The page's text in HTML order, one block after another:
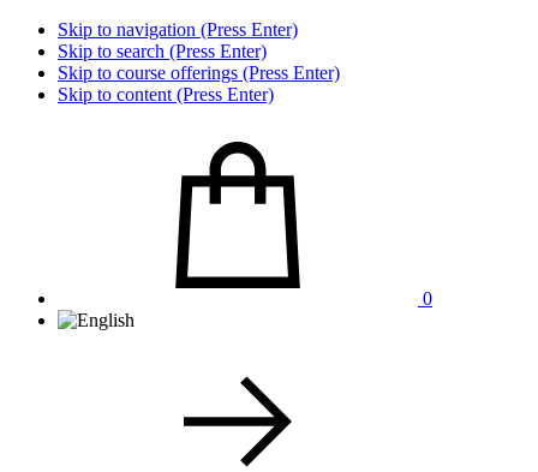
Skip to navigation (Press Enter)
Skip to search (Press Enter)
Skip to course offerings (Press Enter)
Skip to content (Press Enter)
0